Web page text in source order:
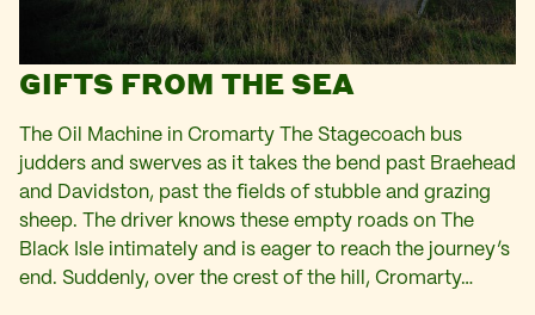
GIFTS FROM THE SEA
The Oil Machine in Cromarty The Stagecoach bus
judders and swerves as it takes the bend past Braehead
and Davidston, past the fields of stubble and grazing
sheep. The driver knows these empty roads on The
Black Isle intimately and is eager to reach the journey’s
end. Suddenly, over the crest of the hill, Cromarty…